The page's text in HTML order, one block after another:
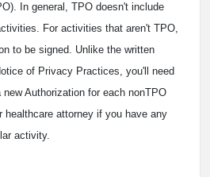
In general, TPO doesn't include
For activities that aren't TPO,
to be signed. Unlike the written
of Privacy Practices, you'll need
Authorization for each nonTPO
healthcare attorney if you have any
activity.